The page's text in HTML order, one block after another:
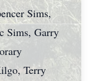
Sims,
Sims, Garry
Terry